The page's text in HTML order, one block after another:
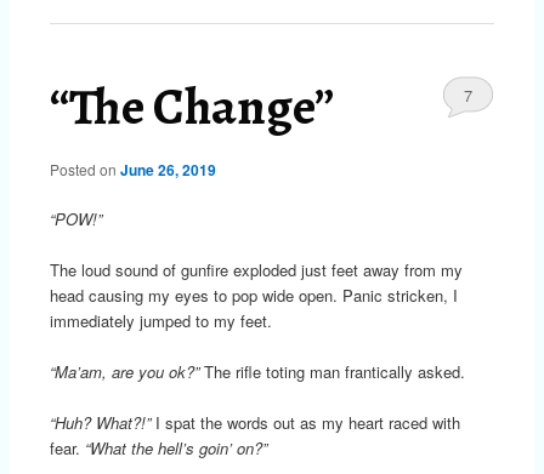
“The Change”
Posted on June 26, 2019
7
“POW!”
The loud sound of gunfire exploded just feet away from my
head causing my eyes to pop wide open. Panic stricken, I
immediately jumped to my feet.
“Ma’am, are you ok?”The rifle toting man frantically asked.
“Huh? What?!”I spat the words out as my heart raced with
fear. “What the hell’s goin’ on?”